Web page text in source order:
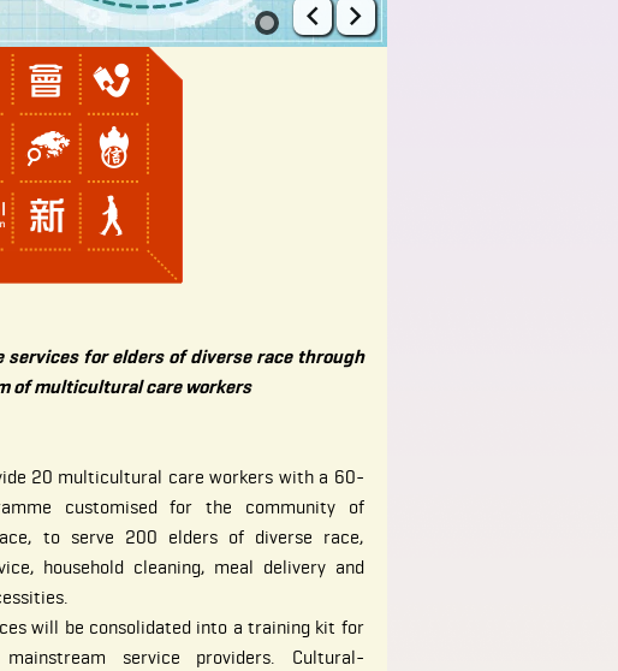
Prev Next
services for elders of diverse race through
of multicultural care workers
20 multicultural care workers with a 60-
customised for the community of
to serve 200 elders of diverse race,
household cleaning, meal delivery and
will be consolidated into a training kit for
service providers. Cultural-